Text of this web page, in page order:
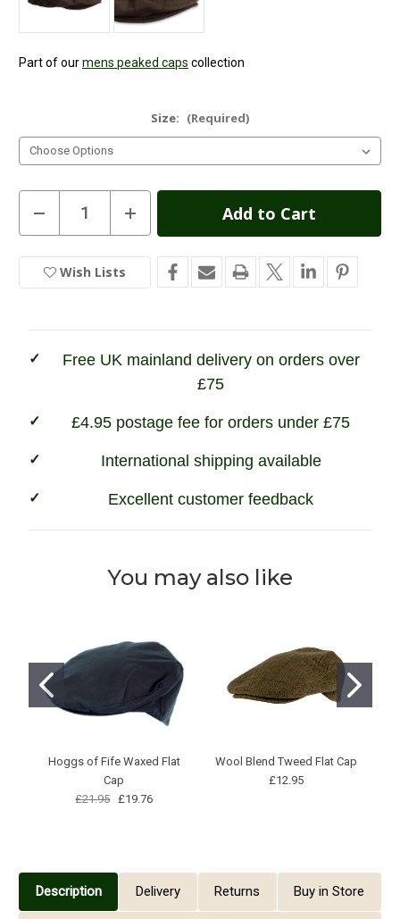
Part of ourmens peaked caps collection
Size: (Required)
Current
Stock
Decrease
Quantity
of
Flat
Cap
-
Increase
Quantity
of
Flat
Cap
-
Wish Lists
Free UK mainland delivery on orders over
£75
£4.95 postage fee for orders under £75
International shipping available
Excellent customer feedback
You may also like
Hoggs of Fife Waxed Flat
Cap
£21.95 £19.76
Wool Blend Tweed Flat Cap
£12.95
Description Delivery Returns Buy in Store